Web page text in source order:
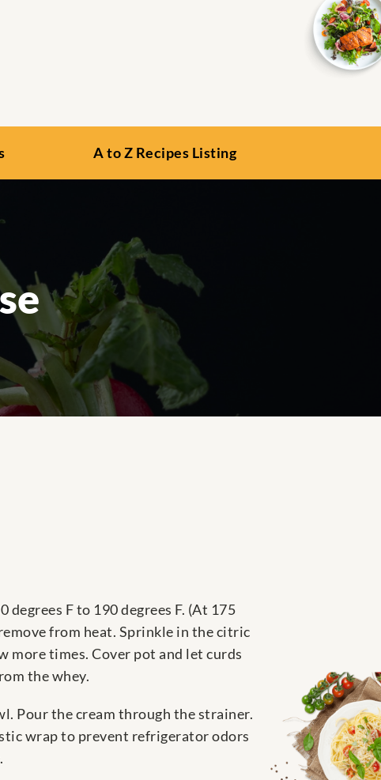
A to Z Recipes Listing
F to 190 degrees F. (At 175
from heat. Sprinkle in the citric
times. Cover pot and let curds
the whey.
Pour the cream through the strainer.
wrap to prevent refrigerator odors